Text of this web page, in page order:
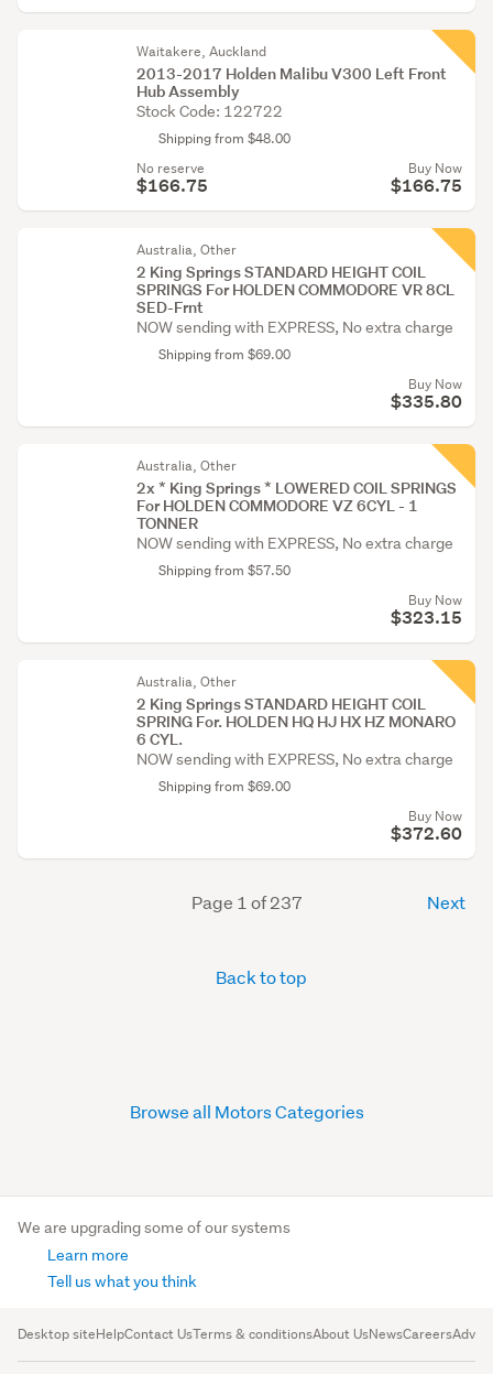
Waitakere, Auckland
2013-2017 Holden Malibu V300 Left Front
Hub Assembly
Stock Code: 122722
Shipping from $48.00
No reserve
$166.75
Buy Now
$166.75
Australia, Other
2 King Springs STANDARD HEIGHT COIL
SPRINGS For HOLDEN COMMODORE VR 8CL
SED-Frnt
NOW sending with EXPRESS, No extra charge
Shipping from $69.00
Buy Now
$335.80
Australia, Other
2x * King Springs * LOWERED COIL SPRINGS
For HOLDEN COMMODORE VZ 6CYL - 1
TONNER
NOW sending with EXPRESS, No extra charge
Shipping from $57.50
Buy Now
$323.15
Australia, Other
2 King Springs STANDARD HEIGHT COIL
SPRING For. HOLDEN HQ HJ HX HZ MONARO
6 CYL.
NOW sending with EXPRESS, No extra charge
Shipping from $69.00
Buy Now
$372.60
Page 1 of 237 Next
Back to top
Browse all Motors Categories
We are upgrading some of our systems
Learn more
Tell us what you think
Desktop siteHelpContact UsTerms & conditionsAbout UsNewsCareers